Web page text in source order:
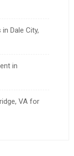
Dale City,
in
VA for